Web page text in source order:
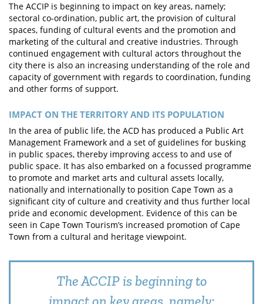
The ACCIP is beginning to impact on key areas, namely;
sectoral co-ordination, public art, the provision of cultural
spaces, funding of cultural events and the promotion and
marketing of the cultural and creative industries. Through
continued engagement with cultural actors throughout the
city there is also an increasing understanding of the role and
capacity of government with regards to coordination, funding
and other forms of support.
IMPACT ON THE TERRITORY AND ITS POPULATION
In the area of public life, the ACD has produced a Public Art
Management Framework and a set of guidelines for busking
in public spaces, thereby improving access to and use of
public space. It has also embarked on a focussed programme
to promote and market arts and cultural assets locally,
nationally and internationally to position Cape Town as a
significant city of culture and creativity and thus further local
pride and economic development. Evidence of this can be
seen in Cape Town Tourism’s increased promotion of Cape
Town from a cultural and heritage viewpoint.
The ACCIP is beginning to